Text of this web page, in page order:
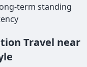
term standing
Travel near